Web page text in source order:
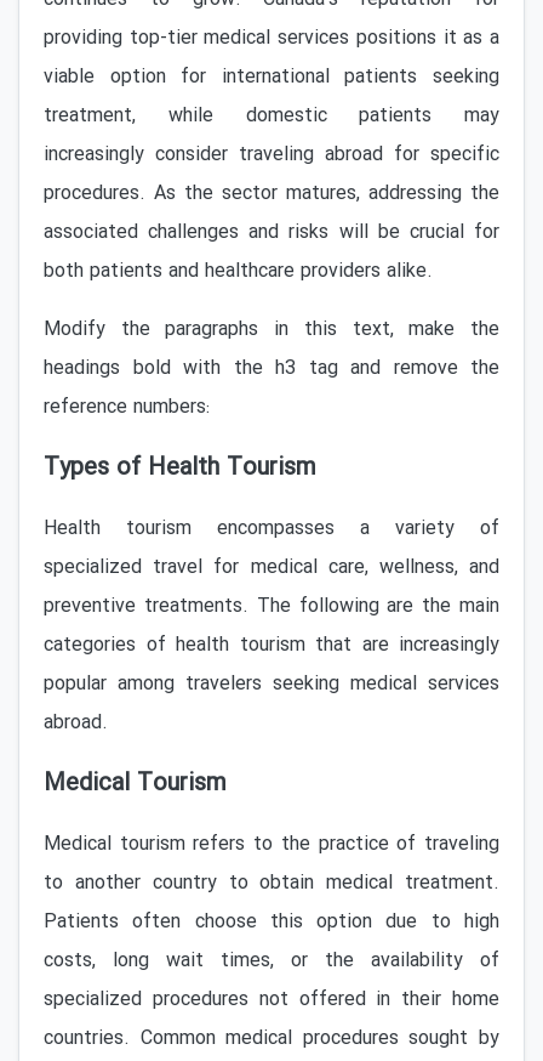
providing top-tier medical services positions it as a
viable option for international patients seeking
treatment, while domestic patients may
increasingly consider traveling abroad for specific
procedures. As the sector matures, addressing the
associated challenges and risks will be crucial for
both patients and healthcare providers alike.
Modify the paragraphs in this text, make the
headings bold with the h3 tag and remove the
reference numbers:
Types of Health Tourism
Health tourism encompasses a variety of
specialized travel for medical care, wellness, and
preventive treatments. The following are the main
categories of health tourism that are increasingly
popular among travelers seeking medical services
abroad.
Medical Tourism
Medical tourism refers to the practice of traveling
to another country to obtain medical treatment.
Patients often choose this option due to high
costs, long wait times, or the availability of
specialized procedures not offered in their home
countries. Common medical procedures sought by